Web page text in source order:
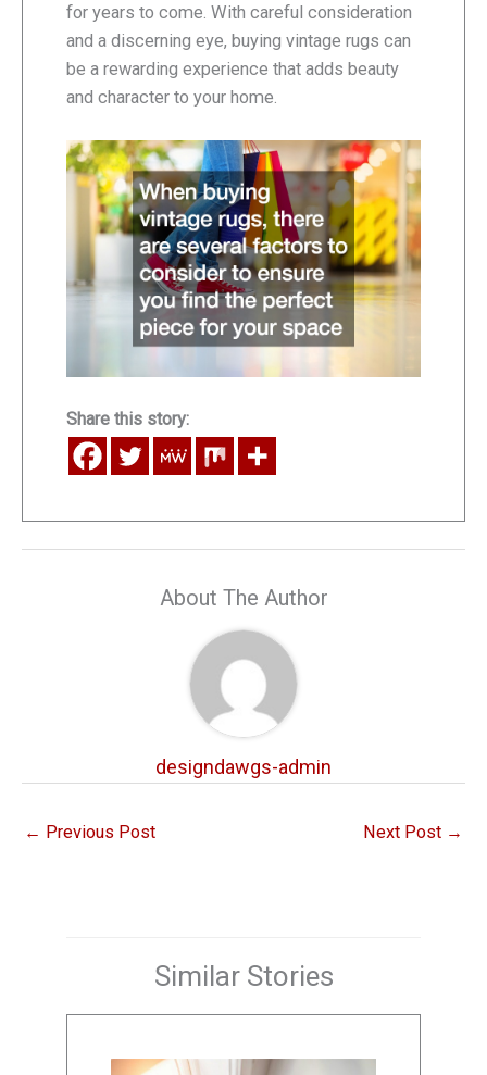
for years to come. With careful consideration
and a discerning eye, buying vintage rugs can
be a rewarding experience that adds beauty
and character to your home.
Share this story:
About The Author
designdawgs-admin
← Previous Post Next Post →
Similar Stories